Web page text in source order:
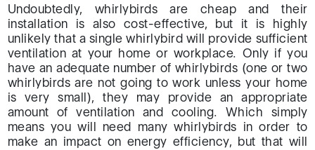
Undoubtedly, whirlybirds are cheap and their
installation is also cost-effective, but it is highly
unlikely that a single whirlybird will provide sufficient
ventilation at your home or workplace. Only if you
have an adequate number of whirlybirds (one or two
whirlybirds are not going to work unless your home
is very small), they may provide an appropriate
amount of ventilation and cooling. Which simply
means you will need many whirlybirds in order to
make an impact on energy efficiency, but that will